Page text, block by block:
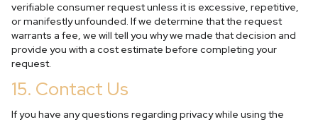
verifiable consumer request unless it is excessive, repetitive,
or manifestly unfounded. If we determine that the request
warrants a fee, we will tell you why we made that decision and
provide you with a cost estimate before completing your
request.
15. Contact Us
If you have any questions regarding privacy while using the